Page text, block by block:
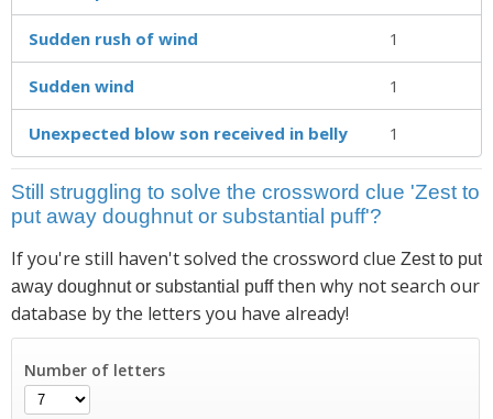
Sudden rush of wind 1
Sudden wind 1
Unexpected blow son received in belly 1
Still struggling to solve the crossword clue 'Zest to
put away doughnut or substantial puff'?
If you're still haven't solved the crossword clue Zest to put
away doughnut or substantial puffthen why not search our
database by the letters you have already!
Number of letters